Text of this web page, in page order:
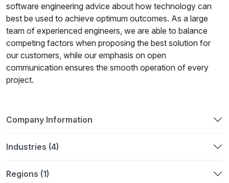
software engineering advice about how technology can
best be used to achieve optimum outcomes. As a large
team of experienced engineers, we are able to balance
competing factors when proposing the best solution for
our customers, while our emphasis on open
communication ensures the smooth operation of every
project.
Company Information
Industries (4)
Regions (1)